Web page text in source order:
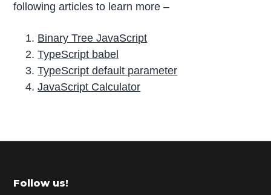
following articles to learn more –
Binary Tree JavaScript
TypeScript babel
TypeScript default parameter
JavaScript Calculator
r
m
Footer
Follow us!